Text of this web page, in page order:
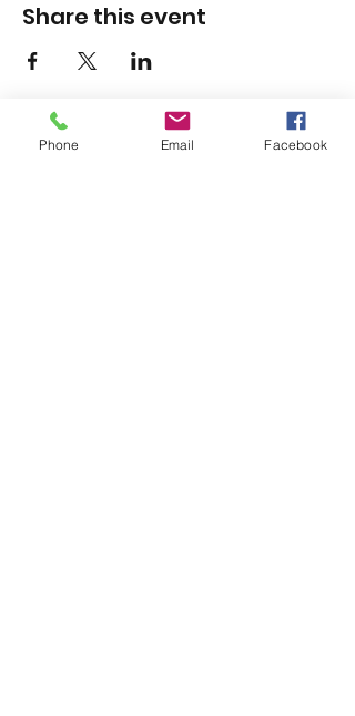
Share this event
Phone Email Facebook